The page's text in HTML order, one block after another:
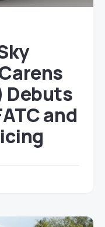
Debuts
and